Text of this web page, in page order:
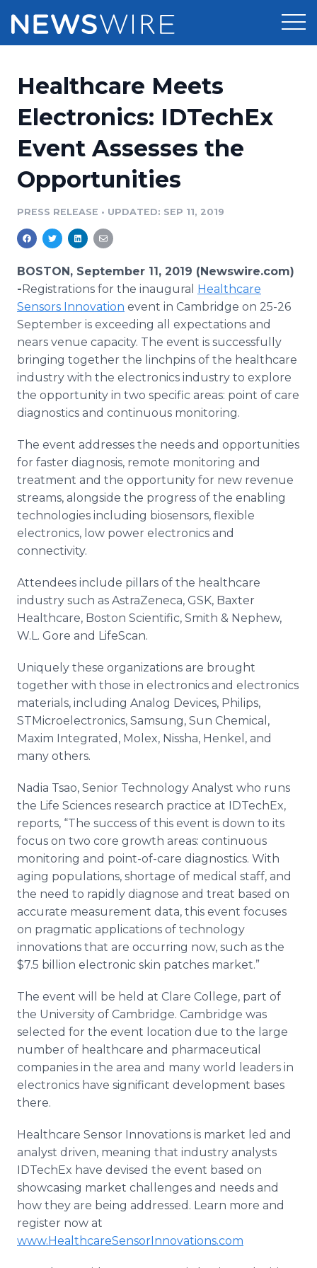
Press Release Distribution
Press Release Optimizer
Media Suite
Media Pitching
Media Monitoring
Analytics
Media Room
Pricing
Customer Stories
Resources
Education
Blog
PR & Earned Media Planner
For Journalists
RSS Feeds
Support
Newsroom
Healthcare Meets
Electronics: IDTechEx
Event Assesses the
Opportunities
PRESS RELEASE • UPDATED: SEP 11, 2019
BOSTON, September 11, 2019 (Newswire.com)
-​Registrations for the inaugural Healthcare
Sensors Innovation event in Cambridge on 25-26
September is exceeding all expectations and
nears venue capacity. The event is successfully
bringing together the linchpins of the healthcare
industry with the electronics industry to explore
the opportunity in two specific areas: point of care
diagnostics and continuous monitoring.
The event addresses the needs and opportunities
for faster diagnosis, remote monitoring and
treatment and the opportunity for new revenue
streams, alongside the progress of the enabling
technologies including biosensors, flexible
electronics, low power electronics and
connectivity.
Attendees include pillars of the healthcare
industry such as AstraZeneca, GSK, Baxter
Healthcare, Boston Scientific, Smith & Nephew,
W.L. Gore and LifeScan.
Uniquely these organizations are brought
together with those in electronics and electronics
materials, including Analog Devices, Philips,
STMicroelectronics, Samsung, Sun Chemical,
Maxim Integrated, Molex, Nissha, Henkel, and
many others.
Nadia Tsao, Senior Technology Analyst who runs
the Life Sciences research practice at IDTechEx,
reports, “The success of this event is down to its
focus on two core growth areas: continuous
monitoring and point-of-care diagnostics. With
aging populations, shortage of medical staff, and
the need to rapidly diagnose and treat based on
accurate measurement data, this event focuses
on pragmatic applications of technology
innovations that are occurring now, such as the
$7.5 billion electronic skin patches market.”
The event will be held at Clare College, part of
the University of Cambridge. Cambridge was
selected for the event location due to the large
number of healthcare and pharmaceutical
companies in the area and many world leaders in
electronics have significant development bases
there.
Healthcare Sensor Innovations is market led and
analyst driven, meaning that industry analysts
IDTechEx have devised the event based on
showcasing market challenges and needs and
how they are being addressed. Learn more and
register now at
www.HealthcareSensorInnovations.com